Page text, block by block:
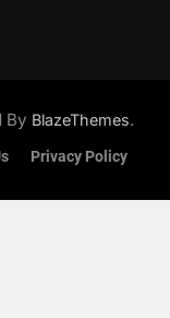
By BlazeThemes.
Privacy Policy